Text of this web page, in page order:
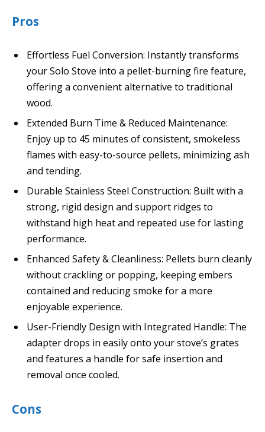
Pros
Effortless Fuel Conversion: Instantly transforms
your Solo Stove into a pellet-burning fire feature,
offering a convenient alternative to traditional
wood.
Extended Burn Time & Reduced Maintenance:
Enjoy up to 45 minutes of consistent, smokeless
flames with easy-to-source pellets, minimizing ash
and tending.
Durable Stainless Steel Construction: Built with a
strong, rigid design and support ridges to
withstand high heat and repeated use for lasting
performance.
Enhanced Safety & Cleanliness: Pellets burn cleanly
without crackling or popping, keeping embers
contained and reducing smoke for a more
enjoyable experience.
User-Friendly Design with Integrated Handle: The
adapter drops in easily onto your stove’s grates
and features a handle for safe insertion and
removal once cooled.
Cons